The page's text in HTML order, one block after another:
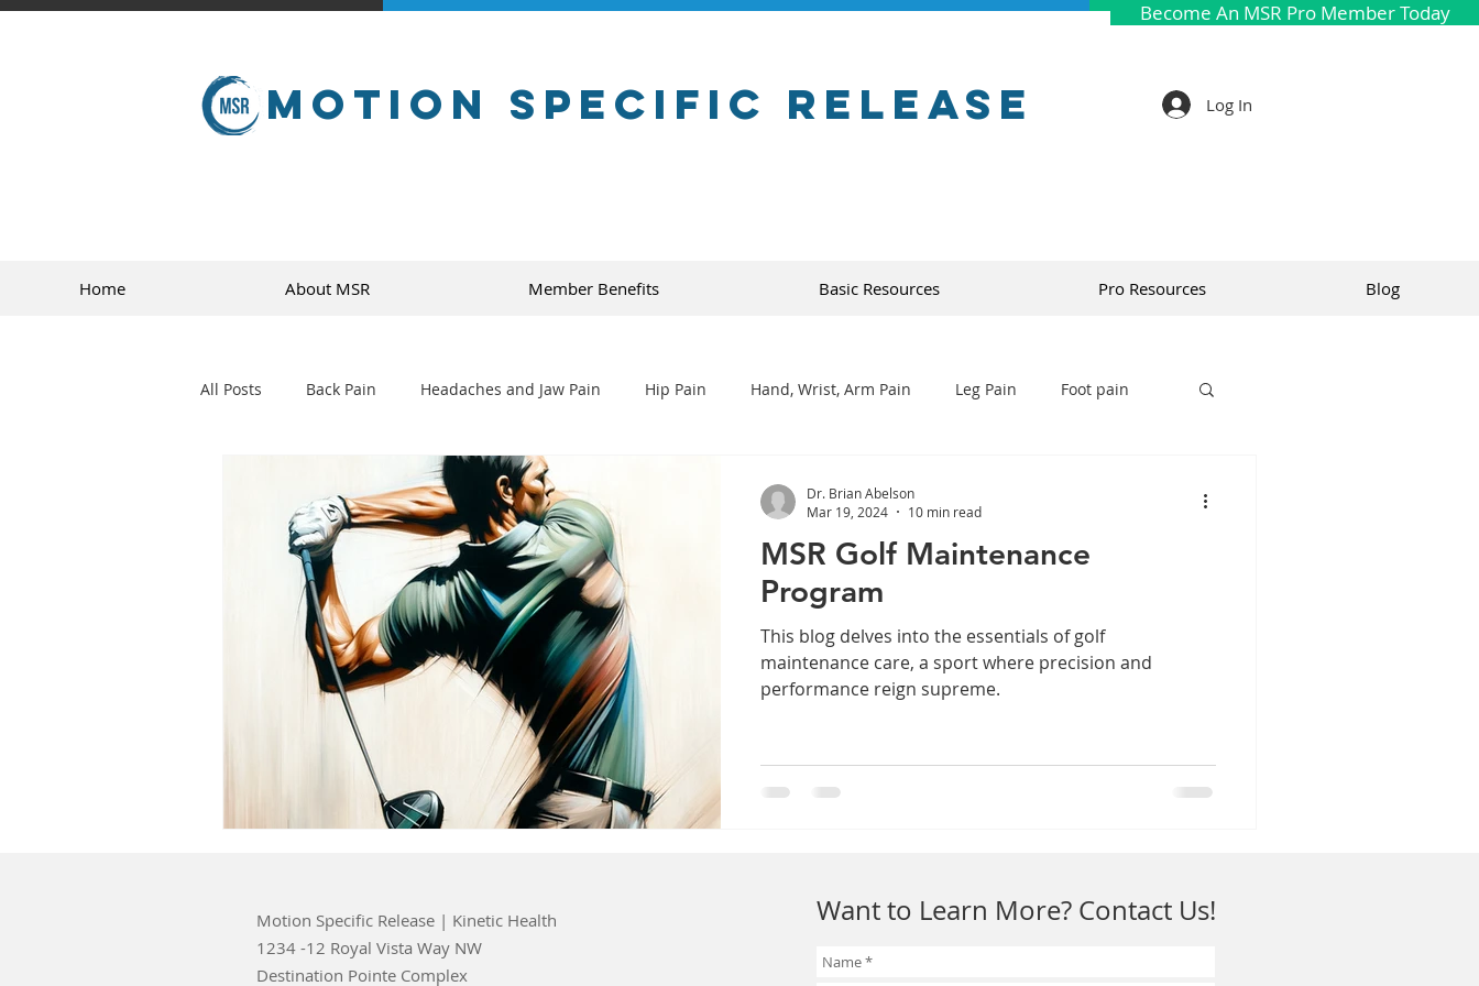
Become An MSR Pro Member Today
Motion Specific Release Log In
Home About MSR Member Benefits Basic Resources Pro Resources Blog
All Posts Back Pain Headaches and Jaw Pain Hip Pain Hand, Wrist, Arm Pain Leg Pain Foot pain
MSR Golf Maintenance
Program
This blog delves into the essentials of golf
maintenance care, a sport where precision and
performance reign supreme.
Dr. Brian Abelson
Mar 19, 2024
10 min read
Motion Specific Release | Kinetic Health
1234 -12 Royal Vista Way NW
Destination Pointe Complex
Want to Learn More? Contact Us!